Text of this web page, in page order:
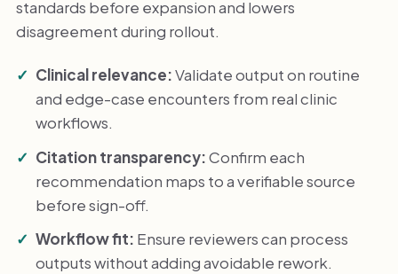
standards before expansion and lowers
disagreement during rollout.
Clinical relevance:Validate output on routine
and edge-case encounters from real clinic
workflows.
Citation transparency:Confirm each
recommendation maps to a verifiable source
before sign-off.
Workflow fit: Ensure reviewers can process
outputs without adding avoidable rework.